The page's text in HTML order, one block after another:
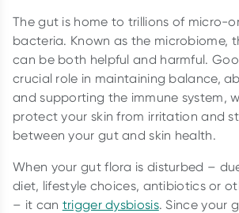
The gut is home to trillions of micro-
bacteria. Known as the microbiome,
can be both helpful and harmful.
crucial role in maintaining balance,
and supporting the immune system,
protect your skin from irritation and
between your gut and skin health.
When your gut flora is disturbed –
diet, lifestyle choices, antibiotics or
– it can trigger dysbiosis. Since your